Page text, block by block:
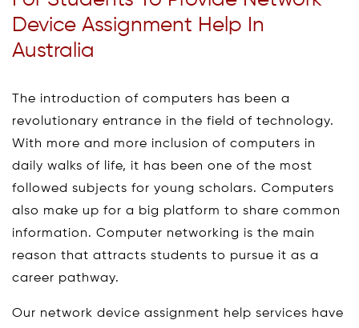
Device Assignment Help In
Australia
The introduction of computers has been a
revolutionary entrance in the field of technology.
With more and more inclusion of computers in
daily walks of life, it has been one of the most
followed subjects for young scholars. Computers
also make up for a big platform to share common
information. Computer networking is the main
reason that attracts students to pursue it as a
career pathway.
Our network device assignment help services have